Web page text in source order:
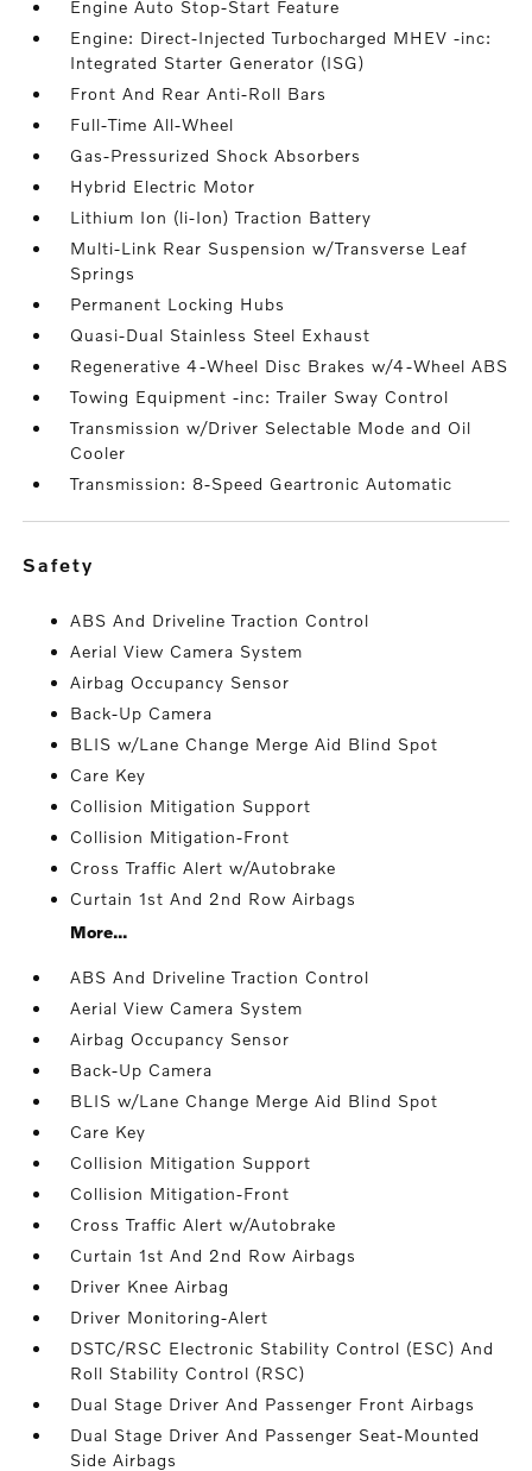
Engine Auto Stop-Start Feature
Engine: Direct-Injected Turbocharged MHEV -inc:
Integrated Starter Generator (ISG)
Front And Rear Anti-Roll Bars
Full-Time All-Wheel
Gas-Pressurized Shock Absorbers
Hybrid Electric Motor
Lithium Ion (li-Ion) Traction Battery
Multi-Link Rear Suspension w/Transverse Leaf
Springs
Permanent Locking Hubs
Quasi-Dual Stainless Steel Exhaust
Regenerative 4-Wheel Disc Brakes w/4-Wheel ABS
Towing Equipment -inc: Trailer Sway Control
Transmission w/Driver Selectable Mode and Oil
Cooler
Transmission: 8-Speed Geartronic Automatic
safety
ABS And Driveline Traction Control
Aerial View Camera System
Airbag Occupancy Sensor
Back-Up Camera
BLIS w/Lane Change Merge Aid Blind Spot
Care Key
Collision Mitigation Support
Collision Mitigation-Front
Cross Traffic Alert w/Autobrake
Curtain 1st And 2nd Row Airbags
More...
ABS And Driveline Traction Control
Aerial View Camera System
Airbag Occupancy Sensor
Back-Up Camera
BLIS w/Lane Change Merge Aid Blind Spot
Care Key
Collision Mitigation Support
Collision Mitigation-Front
Cross Traffic Alert w/Autobrake
Curtain 1st And 2nd Row Airbags
Driver Knee Airbag
Driver Monitoring-Alert
DSTC/RSC Electronic Stability Control (ESC) And
Roll Stability Control (RSC)
Dual Stage Driver And Passenger Front Airbags
Dual Stage Driver And Passenger Seat-Mounted
Side Airbags